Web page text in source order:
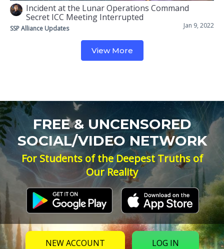
Incident at the Lunar Operations Command
Secret ICC Meeting Interrupted
Jan 9, 2022
SSP Alliance Updates
View More
FREE & UNCENSORED
SOCIAL/VIDEO NETWORK
For Students of the Deepest Truths of
Our Reality
NEW ACCOUNT LOG IN